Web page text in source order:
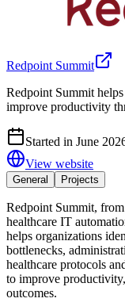
Redpoint Summit
Redpoint Summit
improve productivity
Started in June
View website
General Projects
Redpoint Summit,
healthcare IT
helps organizations
bottlenecks,
healthcare protocols
to improve
outcomes.